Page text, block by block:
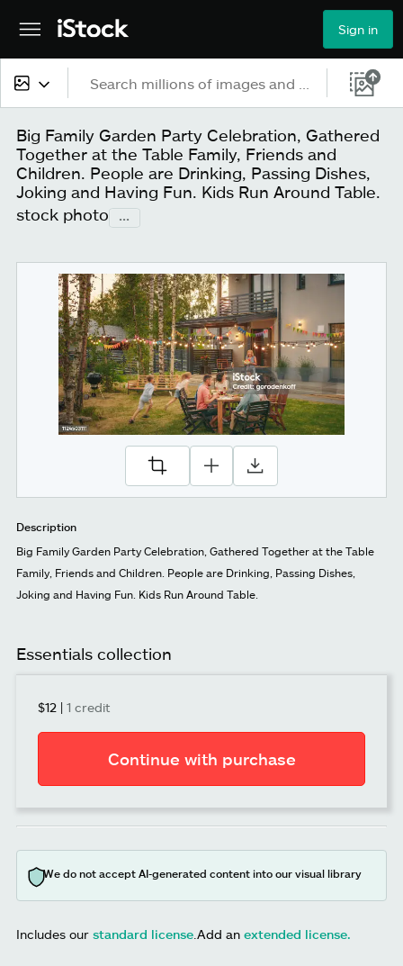
Sign in
All content
Images
Vectors
Video
Big Family Garden Party Celebration, Gathered
Together at the Table Family, Friends and
Children. People are Drinking, Passing Dishes,
Joking and Having Fun. Kids Run Around Table.
stock photo
...
Description
Big Family Garden Party Celebration, Gathered Together at the Table
Family, Friends and Children. People are Drinking, Passing Dishes,
Joking and Having Fun. Kids Run Around Table.
Essentials collection
$12 | 1 credit
Continue with purchase
We do not accept AI-generated content into our visual library
Includes our standard license Add an extended license.